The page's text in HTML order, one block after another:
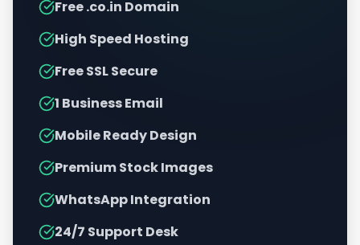
Free .co.in Domain
High Speed Hosting
Free SSL Secure
1 Business Email
Mobile Ready Design
Premium Stock Images
WhatsApp Integration
24/7 Support Desk